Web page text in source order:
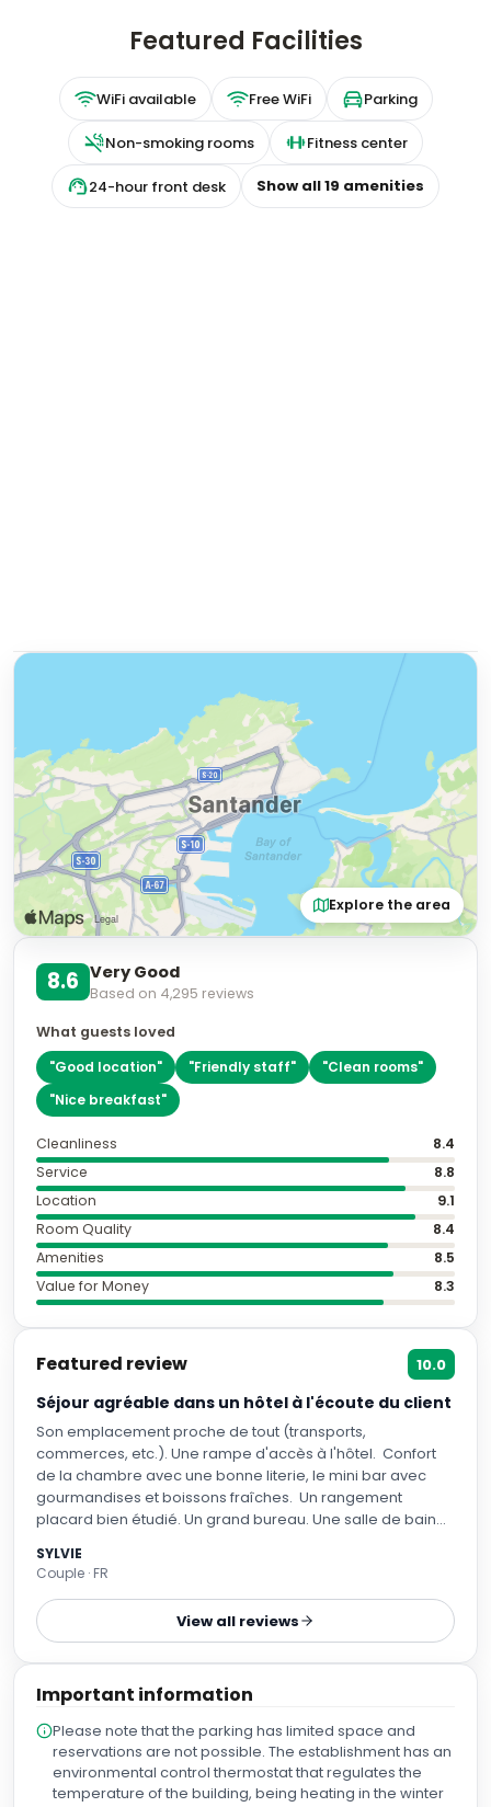
Featured Facilities
WiFi available Free WiFi Parking
Non-smoking rooms Fitness center
24-hour front desk Show all19 amenities
Explore the area
8.6 Very Good
Based on 4,295 reviews
What guests loved
"Good location" "Friendly staff" "Clean rooms"
"Nice breakfast"
Cleanliness
8.4
Service
8.8
Location
9.1
Room Quality
8.4
Amenities
8.5
Value for Money
8.3
Featured review 10.0
Séjour agréable dans un hôtel à l'écoute du client
Son emplacement proche de tout (transports,
commerces, etc.). Une rampe d'accès à l'hôtel. Confort
de la chambre avec une bonne literie, le mini bar avec
gourmandises et boissons fraîches. Un rangement
placard bien étudié. Un grand bureau. Une salle de bain
moment au restaurant.
SYLVIE
Couple · FR
View all reviews
Important information
Please note that the parking has limited space and
reservations are not possible. The establishment has an
environmental control thermostat that regulates the
temperature of the building, being heating in the winter